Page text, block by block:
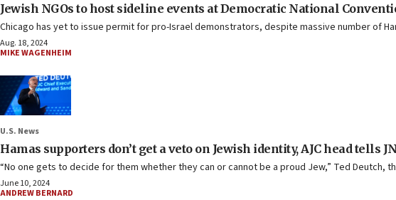
Jewish NGOs to host sideline events at Democratic National
Chicago has yet to issue permit for pro-Israel demonstrators, despite massive number of
Aug. 18, 2024
MIKE WAGENHEIM
U.S. News
Hamas supporters don’t get a veto on Jewish identity, AJC head tells
“No one gets to decide for them whether they can or cannot be a proud Jew,” Ted Deutch,
June 10, 2024
ANDREW BERNARD